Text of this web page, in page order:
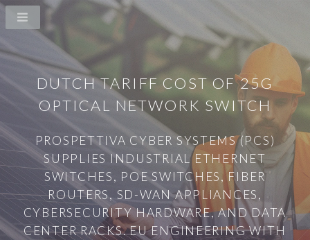
DUTCH TARIFF COST OF 25G
OPTICAL NETWORK SWITCH
PROSPETTIVA CYBER SYSTEMS (PCS)
SUPPLIES INDUSTRIAL ETHERNET
SWITCHES, POE SWITCHES, FIBER
ROUTERS, SD-WAN APPLIANCES,
CYBERSECURITY HARDWARE, AND DATA
CENTER RACKS. EU ENGINEERING WITH